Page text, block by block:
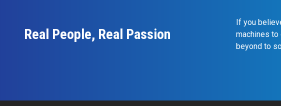
Real People, Real Passion
If you
machines to
beyond to